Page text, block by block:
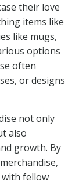
their love
items like
like mugs,
options
often
or designs
not only
also
growth. By
with fellow